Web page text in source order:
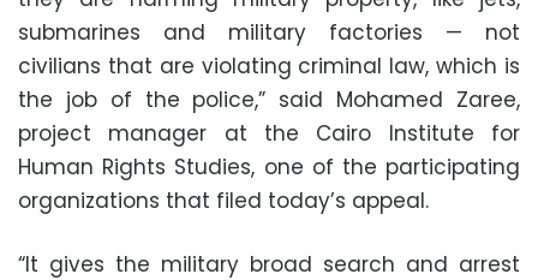
submarines and military factories — not
civilians that are violating criminal law, which is
the job of the police,” said Mohamed Zaree,
project manager at the Cairo Institute for
Human Rights Studies, one of the participating
organizations that filed today’s appeal.
“It gives the military broad search and arrest